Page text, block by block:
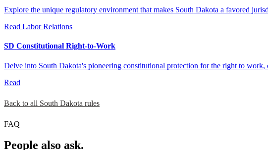
Explore the unique regulatory environment that makes South Dakota a favored
Read Labor Relations
SD Constitutional Right-to-Work
Delve into South Dakota's pioneering constitutional protection for the right to work,
Read
Back to all South Dakota rules
FAQ
People also ask.